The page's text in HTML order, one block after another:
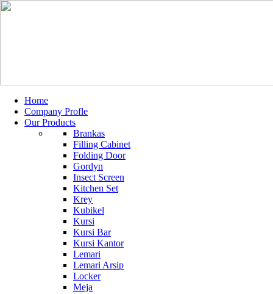
Home
Company Profle
Our Products
Brankas
Filling Cabinet
Folding Door
Gordyn
Insect Screen
Kitchen Set
Krey
Kubikel
Kursi
Kursi Bar
Kursi Kantor
Lemari
Lemari Arsip
Locker
Meja